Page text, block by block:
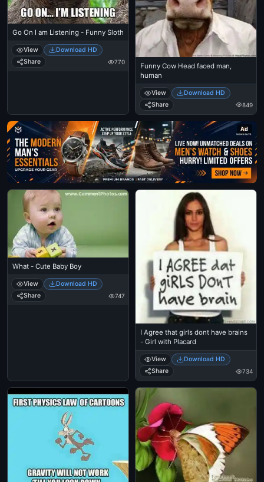
Go On I am Listening - Funny Sloth
View
Download HD
Share
770
Funny Cow Head faced man,
human
View
Download HD
Share
849
Ad
What - Cute Baby Boy
View
Download HD
Share
747
I Agree that girls dont have brains
- Girl with Placard
View
Download HD
Share
734